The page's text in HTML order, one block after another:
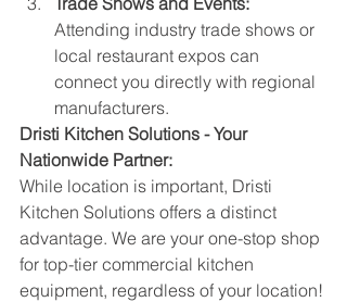
Attending industry trade shows or
local restaurant expos can
connect you directly with regional
manufacturers.
Dristi Kitchen Solutions - Your
Nationwide Partner:
While location is important, Dristi
Kitchen Solutions offers a distinct
advantage. We are your one-stop shop
for top-tier commercial kitchen
equipment, regardless of your location!